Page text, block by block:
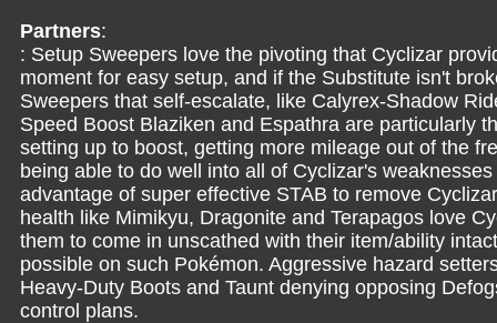
Partners:
: Setup Sweepers love the pivoting that Cyclizar
moment for easy setup, and if the Substitute isn't
Sweepers that self-escalate, like Calyrex-Shadow
Speed Boost Blaziken and Espathra are particularly
setting up to boost, getting more mileage out of the
being able to do well into all of Cyclizar's
advantage of super effective STAB to remove
health like Mimikyu, Dragonite and Terapagos love
them to come in unscathed with their item/ability
possible on such Pokémon. Aggressive hazard
Heavy-Duty Boots and Taunt denying opposing
control plans.